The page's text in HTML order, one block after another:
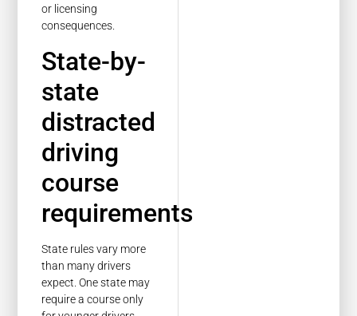
or licensing
consequences.
State-by-
state
distracted
driving
course
requirements
State rules vary more
than many drivers
expect. One state may
require a course only